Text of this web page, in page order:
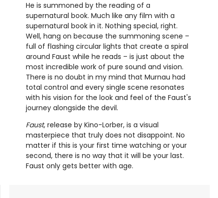
He is summoned by the reading of a
supernatural book. Much like any film with a
supernatural book in it. Nothing special, right.
Well, hang on because the summoning scene –
full of flashing circular lights that create a spiral
around Faust while he reads – is just about the
most incredible work of pure sound and vision.
There is no doubt in my mind that Murnau had
total control and every single scene resonates
with his vision for the look and feel of the Faust's
journey alongside the devil.
Faust, release by Kino-Lorber, is a visual
masterpiece that truly does not disappoint. No
matter if this is your first time watching or your
second, there is no way that it will be your last.
Faust only gets better with age.